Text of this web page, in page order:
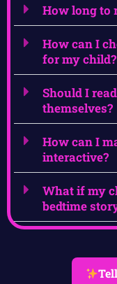
How long to
How can I
for my child?
Should I
themselves?
How can I
interactive?
What if my
bedtime